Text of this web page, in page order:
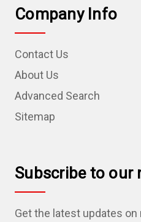
Company Info
Contact Us
About Us
Advanced Search
Sitemap
Subscribe to our
Get the latest updates